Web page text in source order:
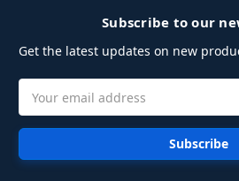
Subscribe to our
Get the latest updates on new
Address